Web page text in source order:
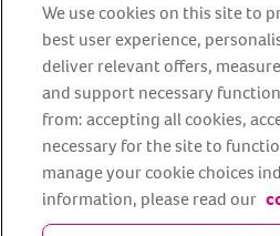
About us Privacy Policy
Cookie
Terms and conditions
Media Centre
Modern slavery statement
Partner up with us
We use cookies on this site to
best user experience,
deliver relevant offers,
and support necessary
from: accepting all cookies,
necessary for the site to
manage your cookie choices
information, please read our